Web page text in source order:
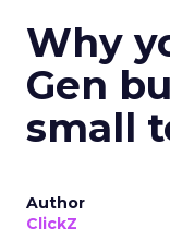
Why
Gen
small
Author
ClickZ